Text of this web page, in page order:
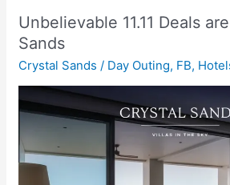
Unbelievable 11.11 Deals
Sands
Crystal Sands / Day Outing, FB,